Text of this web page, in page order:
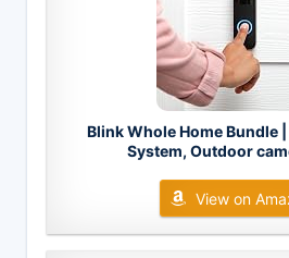
Blink Whole Home Bundle
System, Outdoor
View on